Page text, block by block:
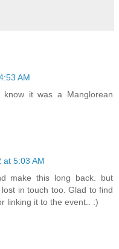
AM
it was a Manglorean
at 5:03 AM
make this long back. but
in touch too. Glad to find
linking it to the event.. :)